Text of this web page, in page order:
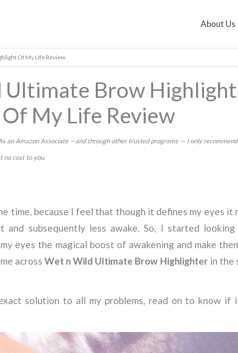
About Us
Of My Life Review
Ultimate Brow
My Life Review
an Amazon Associate —and through other trusted programs — I only recommend
no cost to you.
time, because I feel that though it defines my eyes it
and subsequently less awake. So, I started
eyes the magical boost of awakening and make
across Wet n Wild Ultimate Brow Highlighter in the
solution to all my problems, read on to know if